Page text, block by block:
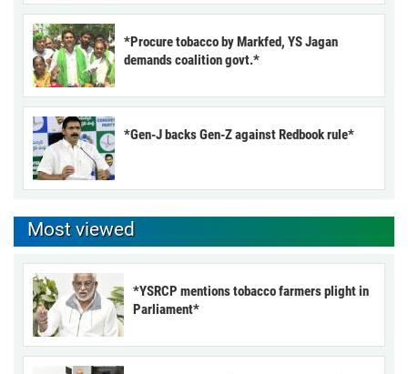
*Procure tobacco by Markfed, YS Jagan
demands coalition govt.*
*Gen-J backs Gen-Z against Redbook rule*
Most viewed
*YSRCP mentions tobacco farmers plight in
Parliament*